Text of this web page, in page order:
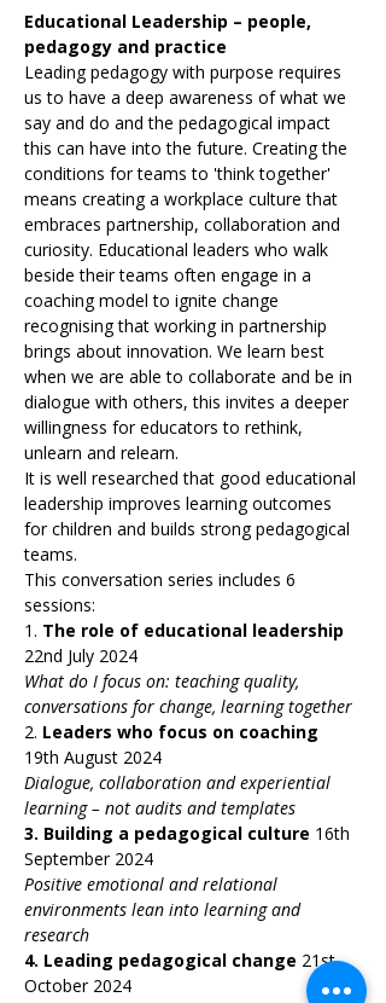
Educational Leadership – people,
pedagogy and practice
Leading pedagogy with purpose requires
us to have a deep awareness of what we
say and do and the pedagogical impact
this can have into the future. Creating the
conditions for teams to 'think together'
means creating a workplace culture that
embraces partnership, collaboration and
curiosity. Educational leaders who walk
beside their teams often engage in a
coaching model to ignite change
recognising that working in partnership
brings about innovation. We learn best
when we are able to collaborate and be in
dialogue with others, this invites a deeper
willingness for educators to rethink,
unlearn and relearn.
It is well researched that good educational
leadership improves learning outcomes
for children and builds strong pedagogical
teams.
This conversation series includes 6
sessions:
1. The role of educational leadership
22nd July 2024
What do I focus on: teaching quality,
conversations for change, learning together
2. Leaders who focus on coaching
19th August 2024
Dialogue, collaboration and experiential
learning – not audits and templates
3. Building a pedagogical culture 16th
September 2024
Positive emotional and relational
environments lean into learning and
research
4. Leading pedagogical change 21st
October 2024